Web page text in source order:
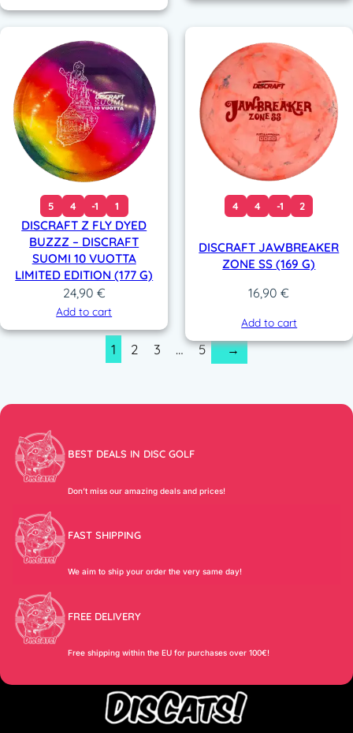
5 4 -1 1
DISCRAFT Z FLY DYED
BUZZZ – DISCRAFT
SUOMI 10 VUOTTA
LIMITED EDITION (177 G)
24,90 €
Add to cart
4 4 -1 2
DISCRAFT JAWBREAKER
ZONE SS (169 G)
16,90€
Add to cart
1 2 3 … 5 →
BEST DEALS IN DISC GOLF
Don’t miss our amazing deals and prices!
FAST SHIPPING
We aim to ship your order the very same day!
FREE DELIVERY
Free shipping within the EU for purchases over 100€!